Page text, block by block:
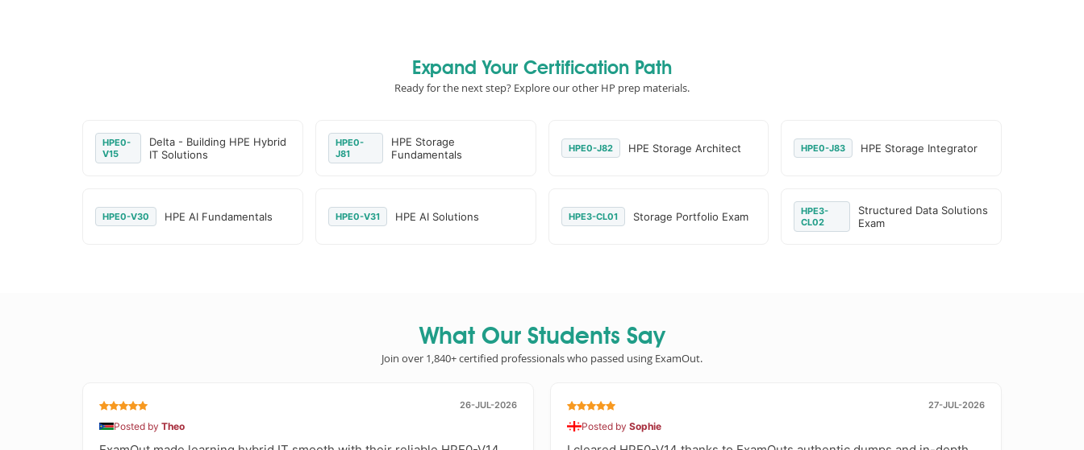
Expand Your Certification Path
Ready for the next step? Explore our other HP prep materials.
HPE0-
V15
Delta - Building HPE Hybrid
IT Solutions
HPE0-
J81
HPE Storage
Fundamentals
HPE0-J82 HPE Storage Architect HPE0-J83 HPE Storage Integrator
HPE0-V30 HPE AI Fundamentals HPE0-V31 HPE AI Solutions HPE3-CL01 Storage Portfolio Exam
HPE3-
CL02
Structured Data Solutions
Exam
What Our Students Say
Join over 1,840+ certified professionals who passed using ExamOut.
26-JUL-2026
Posted by Theo
27-JUL-2026
Posted by Sophie